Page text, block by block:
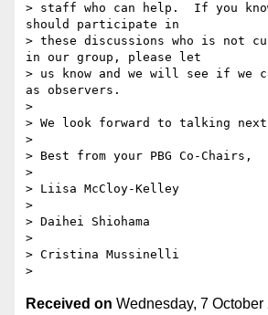
> staff who can help.  If you know
should participate in
> these discussions who is not
in our group, please let
> us know and we will see if we
as observers.
>
> We look forward to talking next
>
> Best from your PBG Co-Chairs,
>
> Liisa McCloy-Kelley
>
> Daihei Shiohama
>
> Cristina Mussinelli
Received on Wednesday, 7